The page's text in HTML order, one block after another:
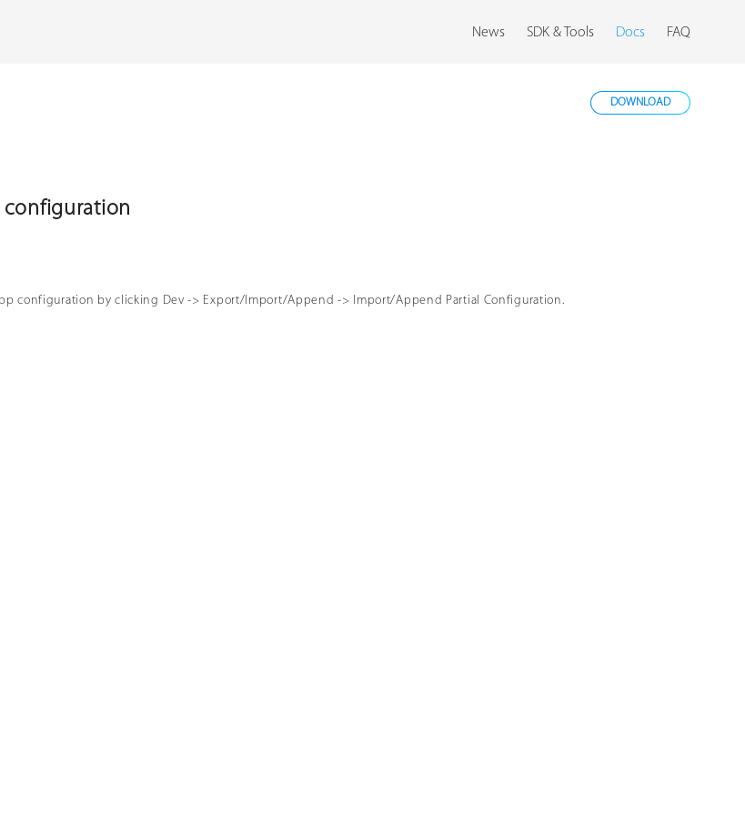
News SDK & Tools Docs FAQ
DOWNLOAD
configuration by clicking Dev -> Export/Import/Append -> Import/Append Partial Configuration.